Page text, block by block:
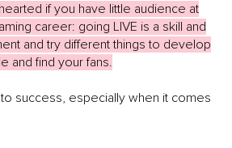
if you have little audience at
career: going LIVE is a skill and
and try different things to develop
and find your fans.
success, especially when it comes